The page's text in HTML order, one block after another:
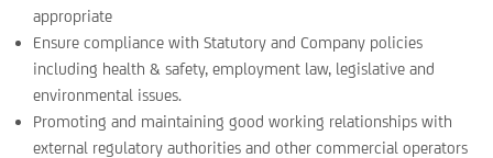
appropriate
Ensure compliance with Statutory and Company policies
including health & safety, employment law, legislative and
environmental issues.
Promoting and maintaining good working relationships with
external regulatory authorities and other commercial operators